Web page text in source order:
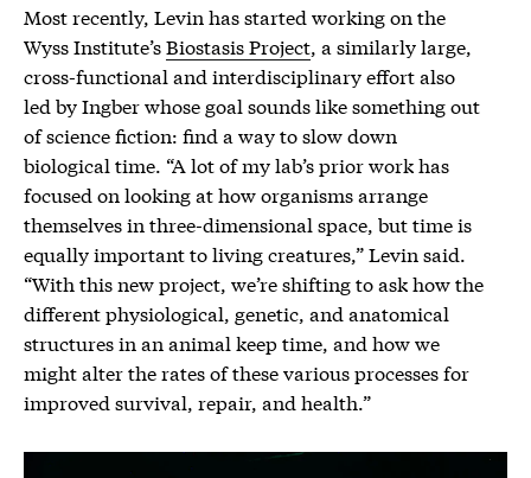
Most recently, Levin has started working on the
Wyss Institute’sBiostasis Project, a similarly large,
cross-functional and interdisciplinary effort also
led by Ingber whose goal sounds like something out
of science fiction: find a way to slow down
biological time. “A lot of my lab’s prior work has
focused on looking at how organisms arrange
themselves in three-dimensional space, but time is
equally important to living creatures,” Levin said.
“With this new project, we’re shifting to ask how the
different physiological, genetic, and anatomical
structures in an animal keep time, and how we
might alter the rates of these various processes for
improved survival, repair, and health.”